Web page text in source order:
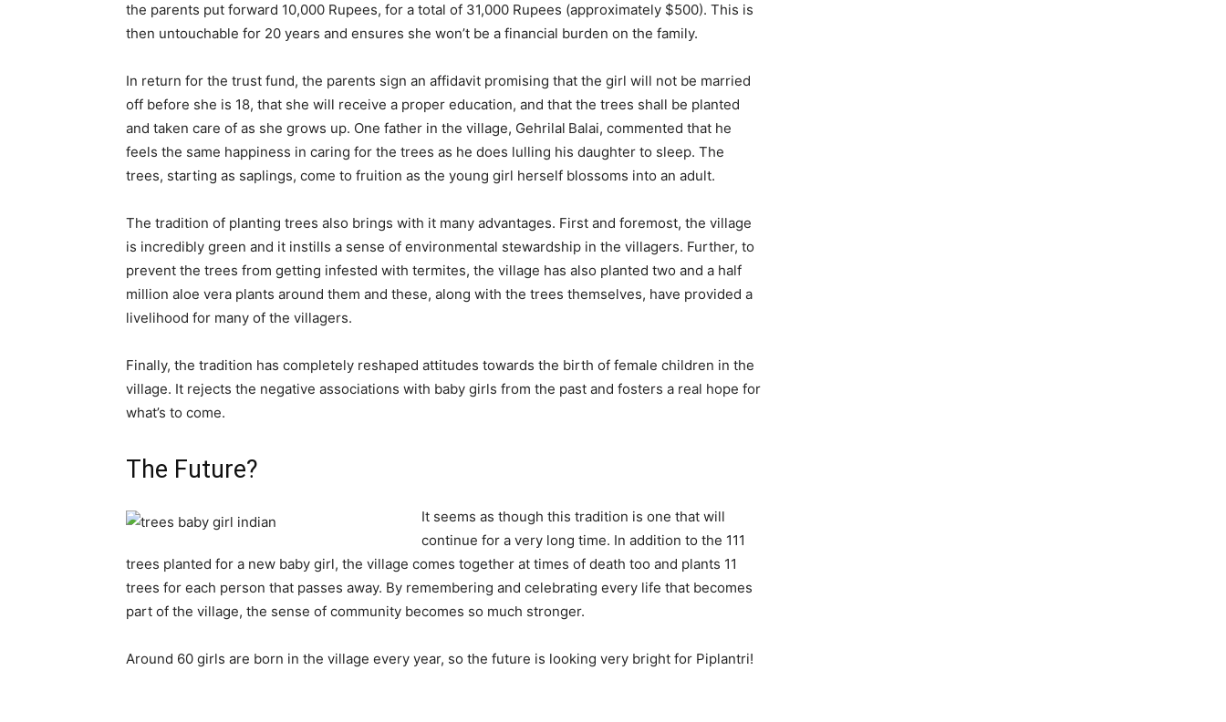
the parents put forward 10,000 Rupees, for a total of 31,000 Rupees (approximately $500). This is
then untouchable for 20 years and ensures she won’t be a financial burden on the family.
In return for the trust fund, the parents sign an affidavit promising that the girl will not be married
off before she is 18, that she will receive a proper education, and that the trees shall be planted
and taken care of as she grows up. One father in the village, Gehrilal Balai, commented that he
feels the same happiness in caring for the trees as he does lulling his daughter to sleep. The
trees, starting as saplings, come to fruition as the young girl herself blossoms into an adult.
The tradition of planting trees also brings with it many advantages. First and foremost, the village
is incredibly green and it instills a sense of environmental stewardship in the villagers. Further, to
prevent the trees from getting infested with termites, the village has also planted two and a half
million aloe vera plants around them and these, along with the trees themselves, have provided a
livelihood for many of the villagers.
Finally, the tradition has completely reshaped attitudes towards the birth of female children in the
village. It rejects the negative associations with baby girls from the past and fosters a real hope for
what’s to come.
The Future?
It seems as though this tradition is one that will
continue for a very long time. In addition to the 111
trees planted for a new baby girl, the village comes together at times of death too and plants 11
trees for each person that passes away. By remembering and celebrating every life that becomes
part of the village, the sense of community becomes so much stronger.
Around 60 girls are born in the village every year, so the future is looking very bright for Piplantri!